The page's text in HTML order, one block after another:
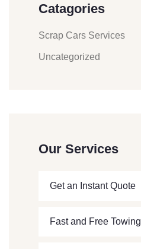
Catagories
Scrap Cars Services
Uncategorized
Our Services
Get an Instant Quote
Fast and Free Towing